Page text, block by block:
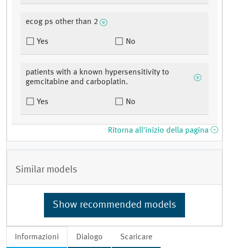
Informazioni Dialogo Scaricare
ecog ps other than 2
Yes No
patients with a known hypersensitivity to
gemcitabine and carboplatin.
Yes No
Ritorna all'inizio della pagina
Similar models
Show recommended models